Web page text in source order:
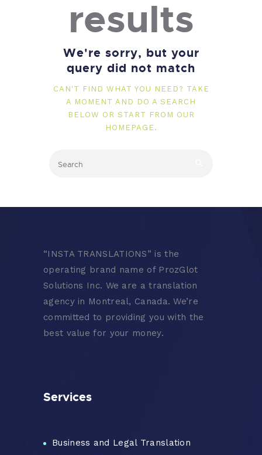
results
We're sorry, but your
query did not match
CAN'T FIND WHAT YOU NEED? TAKE
A MOMENT AND DO A SEARCH
BELOW OR START FROM OUR
HOMEPAGE .
“INSTA TRANSLATIONS” is the
operating brand name of ProzGlot
Solutions Inc. We are a translation
agency in Montreal, Canada. We’re
committed to providing you with the
best value for your money.
Services
Business and Legal Translation